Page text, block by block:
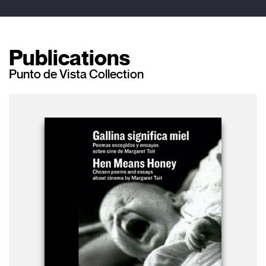
Publications
Punto de Vista Collection